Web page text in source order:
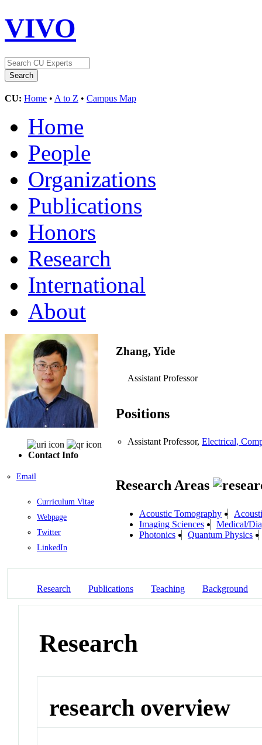
VIVO
CU: Home • A to Z • Campus Map
Home
People
Organizations
Publications
Honors
Research
International
About
Contact Info
Email
Curriculum Vitae
Webpage
Twitter
LinkedIn
Zhang, Yide
Assistant Professor
Positions
Assistant Professor, Electrical,
Research Areas
Acoustic Tomography
Imaging Sciences
Medical/
Photonics
Quantum Physics
Research Publications Teaching Background
Research
research overview